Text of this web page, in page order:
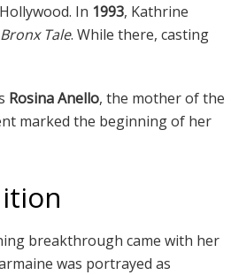
In 1993, Kathrine
Tale. While there, casting
Rosina Anello, the mother of the
marked the beginning of her
breakthrough came with her
was portrayed as